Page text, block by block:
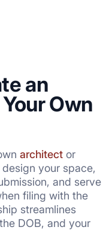
an
Own
architect or
design your space,
and serve
filing with the
streamlines
DOB, and your